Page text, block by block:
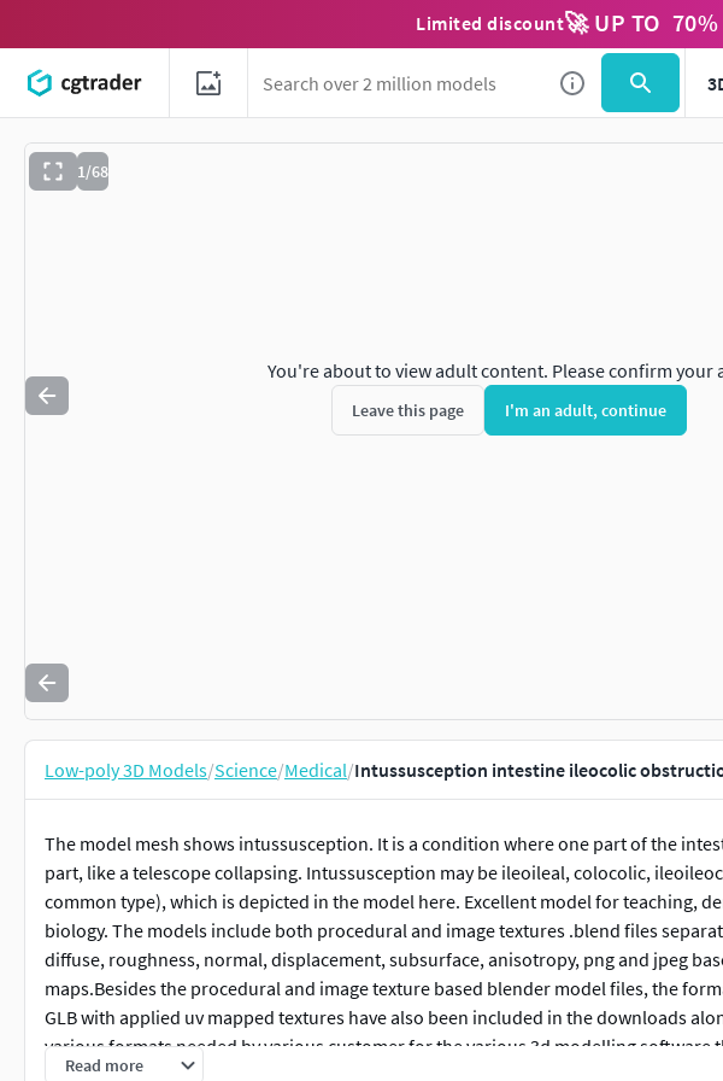
Limited discount🚀 UP TO 70%
1/68
Use
You're about to view adult content. Please confirm your
Leave this page I'm an adult, continue
Low-poly 3D Models/Science/Medical/Intussusception intestine ileocolic
The model mesh shows intussusception. It is a condition where one part of the
part, like a telescope collapsing. Intussusception may be ileoileal, colocolic,
common type), which is depicted in the model here. Excellent model for teaching,
biology. The models include both procedural and image textures .blend files
diffuse, roughness, normal, displacement, subsurface, anisotropy, png and jpeg
maps.Besides the procedural and image texture based blender model files, the
GLB with applied uv mapped textures have also been included in the downloads
various formats needed by various customer for the various 3d modelling software
following formats are compressed in zip formats:-
Read more